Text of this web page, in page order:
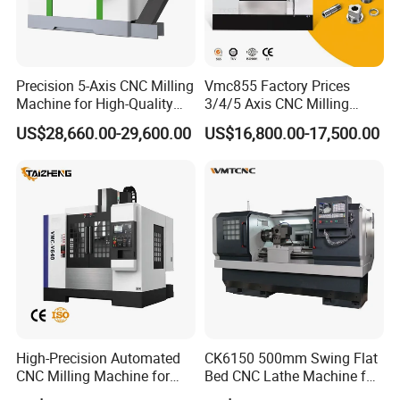
4. What is your Minimum Order Quantity and Warranty?
A: The minimum order quantity (MOQ) is one set, and
our machines come with a one-year warranty.
5. How are the Machines Packaged?
A: Our machines are securely packed in standard
wooden cases to ensure safe delivery.
6. How Can I Choose the Most Suitable Machines?
A: Provide us with your specifications, and we will help
you select the best model. Alternatively, you can choose
a specific model if you have one in mind.
Precision 5-Axis CNC Milling
Machine for High-Quality
Machining
US$28,660.00-29,600.00
Vmc855 Factory Prices
3/4/5 Axis CNC Milling
Machine Machining Center
for Sale
US$16,800.00-17,500.00
High-Precision Automated
CNC Milling Machine for
Vertical Applications
CK6150 500mm Swing Flat
Bed CNC Lathe Machine for
Metal Turning